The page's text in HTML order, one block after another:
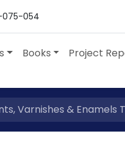
075-054
Books Project
Varnishes & Enamels